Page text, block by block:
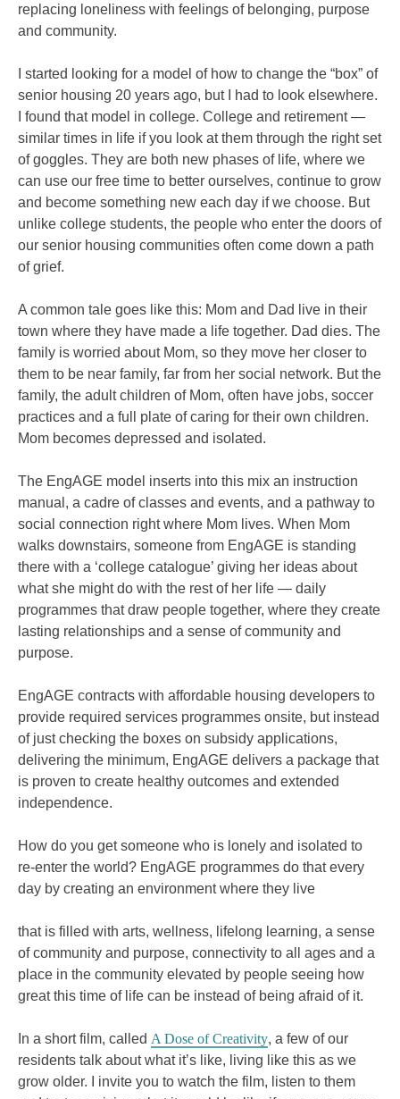
replacing loneliness with feelings of belonging, purpose
and community.
I started looking for a model of how to change the “box” of
senior housing 20 years ago, but I had to look elsewhere.
I found that model in college. College and retirement —
similar times in life if you look at them through the right set
of goggles. They are both new phases of life, where we
can use our free time to better ourselves, continue to grow
and become something new each day if we choose. But
unlike college students, the people who enter the doors of
our senior housing communities often come down a path
of grief.
A common tale goes like this: Mom and Dad live in their
town where they have made a life together. Dad dies. The
family is worried about Mom, so they move her closer to
them to be near family, far from her social network. But the
family, the adult children of Mom, often have jobs, soccer
practices and a full plate of caring for their own children.
Mom becomes depressed and isolated.
The EngAGE model inserts into this mix an instruction
manual, a cadre of classes and events, and a pathway to
social connection right where Mom lives. When Mom
walks downstairs, someone from EngAGE is standing
there with a ‘college catalogue’ giving her ideas about
what she might do with the rest of her life — daily
programmes that draw people together, where they create
lasting relationships and a sense of community and
purpose.
EngAGE contracts with affordable housing developers to
provide required services programmes onsite, but instead
of just checking the boxes on subsidy applications,
delivering the minimum, EngAGE delivers a package that
is proven to create healthy outcomes and extended
independence.
How do you get someone who is lonely and isolated to
re-enter the world? EngAGE programmes do that every
day by creating an environment where they live
that is filled with arts, wellness, lifelong learning, a sense
of community and purpose, connectivity to all ages and a
place in the community elevated by people seeing how
great this time of life can be instead of being afraid of it.
In a short film, called A Dose of Creativity, a few of our
residents talk about what it’s like, living like this as we
grow older. I invite you to watch the film, listen to them